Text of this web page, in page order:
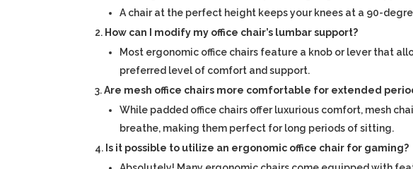
A chair at the perfect height keeps your knees at a 90-
How can I modify my office chair’s lumbar support?
Most ergonomic office chairs feature a knob or lever that
preferred level of comfort and support.
Are mesh office chairs more comfortable for extended
While padded office chairs offer luxurious comfort, mesh
breathe, making them perfect for long periods of sitting.
Is it possible to utilize an ergonomic office chair for gaming?